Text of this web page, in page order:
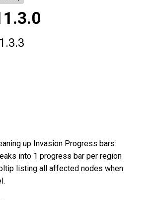
up Invasion Progress bars:
into 1 progress bar per region
listing all affected nodes when